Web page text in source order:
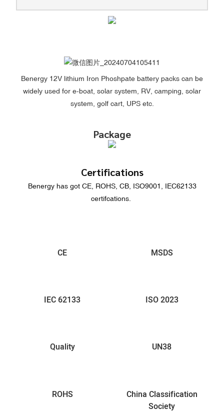
Benergy 12V lithium Iron Phoshpate battery packs can be
widely used for e-boat, solar system, RV, camping, solar
system, golf cart, UPS etc.
Package
Certifications
Benergy has got CE, ROHS, CB, ISO9001, IEC62133
certifcations.
CE MSDS
IEC 62133 ISO 2023
Quality UN38
ROHS
China Classification
Society